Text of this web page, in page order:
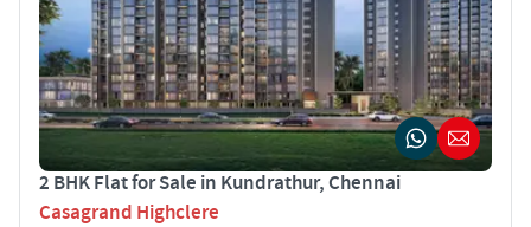
2 BHK Flat for Sale in Kundrathur, Chennai
Casagrand Highclere